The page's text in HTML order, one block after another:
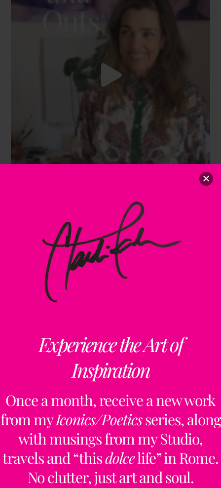
Experience the Art of
Inspiration
Once a month, receive a new work
from myIconics/Poeticsseries, along
with musings from my Studio,
travels and “thisdolcelife” in Rome.
No clutter, just art and soul.